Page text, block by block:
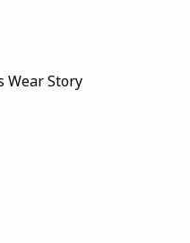
Wear Story